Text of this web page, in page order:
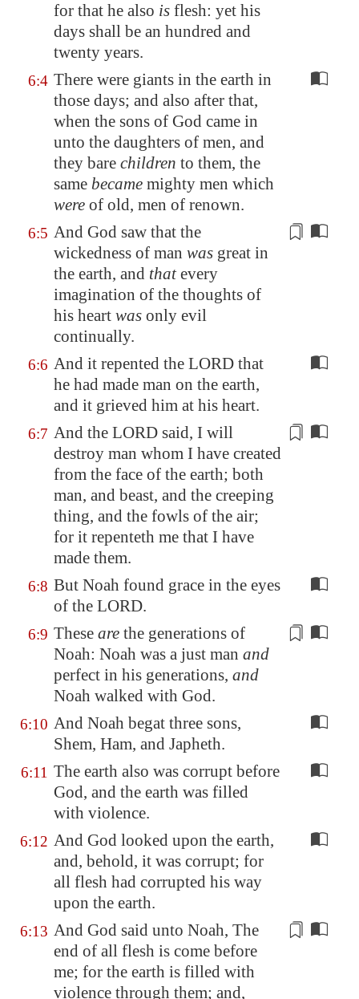
for that he also is flesh: yet his
days shall be an hundred and
twenty years.
6:4 There were giants in the earth in
those days; and also after that,
when the sons of God came in
unto the daughters of men, and
they bare children to them, the
same became mighty men which
were of old, men of renown.
6:5 And God saw that the
wickedness of man was great in
the earth, and thatevery
imagination of the thoughts of
his heart was only evil
continually.
6:6 And it repented the LORD that
he had made man on the earth,
and it grieved him at his heart.
6:7 And the LORD said, I will
destroy man whom I have created
from the face of the earth; both
man, and beast, and the creeping
thing, and the fowls of the air;
for it repenteth me that I have
made them.
6:8 But Noah found grace in the eyes
of the LORD.
6:9 These are the generations of
Noah: Noah was a just man and
perfect in his generations, and
Noah walked with God.
6:10 And Noah begat three sons,
Shem, Ham, and Japheth.
6:11 The earth also was corrupt before
God, and the earth was filled
with violence.
6:12 And God looked upon the earth,
and, behold, it was corrupt; for
all flesh had corrupted his way
upon the earth.
6:13 And God said unto Noah, The
end of all flesh is come before
me; for the earth is filled with
violence through them; and,